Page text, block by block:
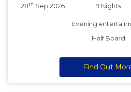
28th Sep 2026 9 Nights
Evening
Half Board
Find Out